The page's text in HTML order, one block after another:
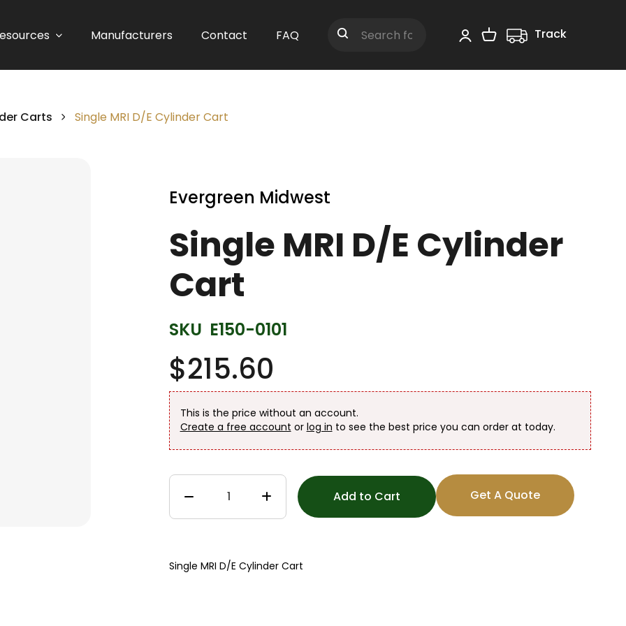
Manufacturers Contact FAQ
Shopping Cart
Track
Carts Single MRI D/E Cylinder Cart
Evergreen Midwest
Single MRI D/E Cylinder
Cart
SKU E150-0101
$215.60
This is the price without an account.
Create a free account or log in to see the best price you can order at today.
Add to Cart Get A Quote
Single MRI D/E Cylinder Cart